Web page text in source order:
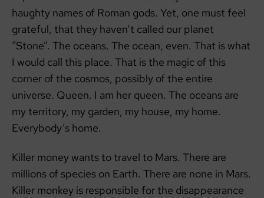
haughty names of Roman gods. Yet, one must feel
grateful, that they haven’t called our planet
“Stone”. The oceans. The ocean, even. That is what
I would call this place. That is the magic of this
corner of the cosmos, possibly of the entire
universe. Queen. I am her queen. The oceans are
my territory, my garden, my house, my home.
Everybody’s home.
Killer money wants to travel to Mars. There are
millions of species on Earth. There are none in Mars.
Killer monkey is responsible for the disappearance